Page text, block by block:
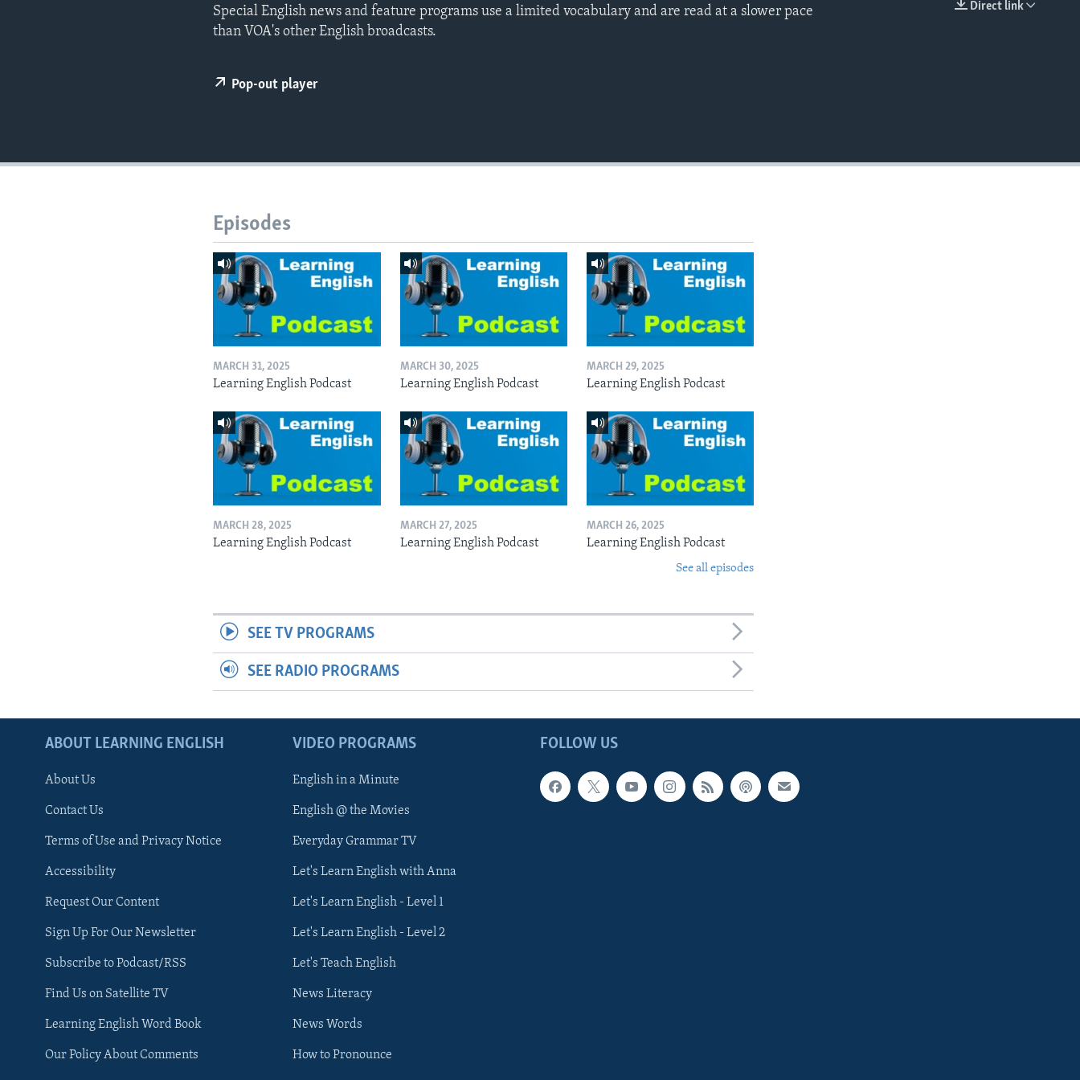
Direct link
Special English news and feature programs use a limited vocabulary and are read at a slower pace
than VOA's other English broadcasts.
Pop-out player
Episodes
MARCH 31, 2025
Learning English Podcast
MARCH 30, 2025
Learning English Podcast
MARCH 29, 2025
Learning English Podcast
MARCH 28, 2025
Learning English Podcast
MARCH 27, 2025
Learning English Podcast
MARCH 26, 2025
Learning English Podcast
See all episodes
SEE TV PROGRAMS
SEE RADIO PROGRAMS
FOLLOW US
ABOUT LEARNING ENGLISH
About Us
Contact Us
Terms of Use and Privacy Notice
Accessibility
Request Our Content
Sign Up For Our Newsletter
Subscribe to Podcast/RSS
Find Us on Satellite TV
Learning English Word Book
Our Policy About Comments
VIDEO PROGRAMS
English in a Minute
English @ the Movies
Everyday Grammar TV
Let's Learn English with Anna
Let's Learn English - Level 1
Let's Learn English - Level 2
Let's Teach English
News Literacy
News Words
How to Pronounce